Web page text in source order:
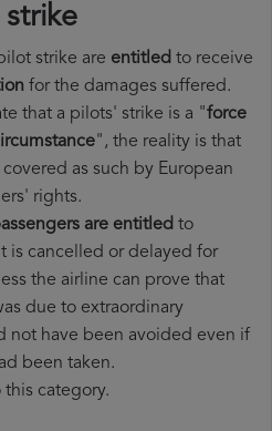
strike are entitled to receive
for the damages suffered.
that a pilots' strike is a "force
", the reality is that
as such by European
rights.
are entitled to
is cancelled or delayed for
the airline can prove that
due to extraordinary
not have been avoided even if
been taken.
category.